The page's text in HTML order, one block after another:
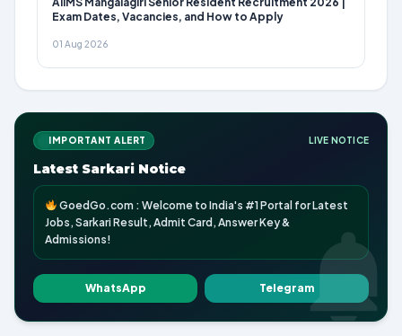
Exam Dates, Vacancies, and How to Apply
01 Aug 2026
IMPORTANT ALERT LIVE NOTICE
Latest Sarkari Notice
GoedGo.com : Welcome to India's #1 Portal for Latest
Jobs, Sarkari Result, Admit Card, Answer Key &
Admissions!
WhatsApp Telegram